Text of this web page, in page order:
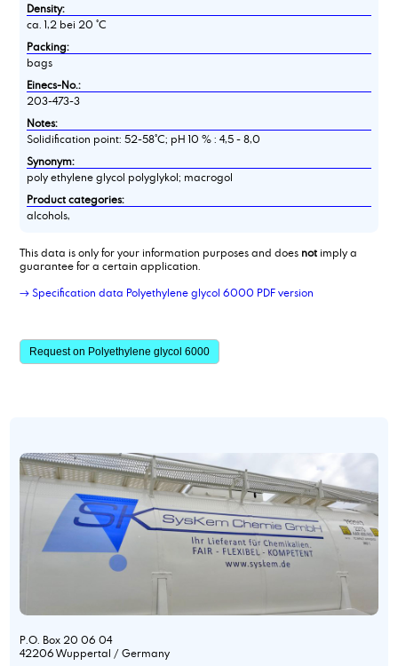
Density:
ca. 1,2 bei 20 °C
Packing:
bags
Einecs-No.:
203-473-3
Notes:
Solidification point: 52-58°C; pH 10 % : 4,5 - 8,0
Synonym:
poly ethylene glycol polyglykol; macrogol
Product categories:
alcohols,
This data is only for your information purposes and does notimply a
guarantee for a certain application.
→ Specification data Polyethylene glycol 6000 PDF version
Request on Polyethylene glycol 6000
P.O. Box 20 06 04
42206 Wuppertal / Germany